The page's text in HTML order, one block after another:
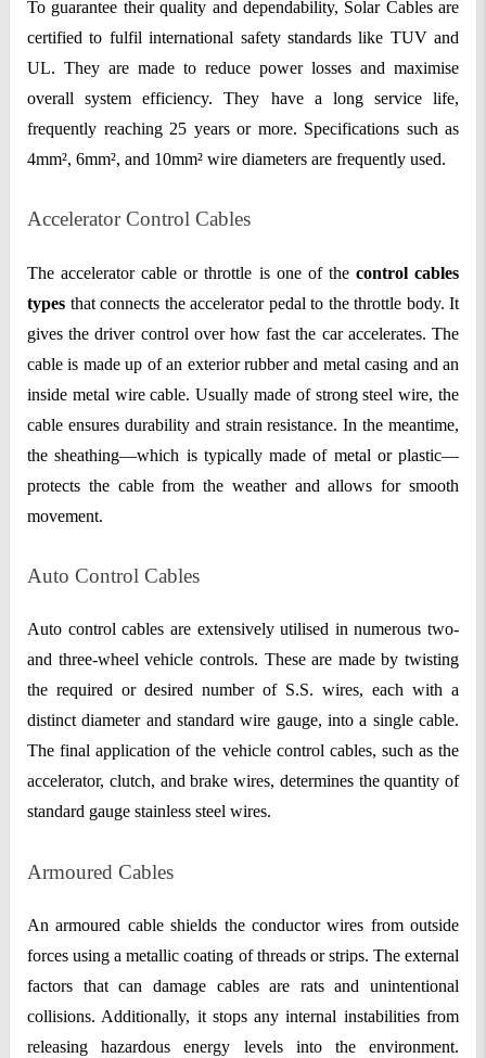
To guarantee their quality and dependability, Solar Cables are
certified to fulfil international safety standards like TUV and
UL. They are made to reduce power losses and maximise
overall system efficiency. They have a long service life,
frequently reaching 25 years or more. Specifications such as
4mm², 6mm², and 10mm² wire diameters are frequently used.
Accelerator Control Cables
The accelerator cable or throttle is one of thecontrol cables
types that connects the accelerator pedal to the throttle body. It
gives the driver control over how fast the car accelerates. The
cable is made up of an exterior rubber and metal casing and an
inside metal wire cable. Usually made of strong steel wire, the
cable ensures durability and strain resistance. In the meantime,
the sheathing—which is typically made of metal or plastic—
protects the cable from the weather and allows for smooth
movement.
Auto Control Cables
Auto control cables are extensively utilised in numerous two-
and three-wheel vehicle controls. These are made by twisting
the required or desired number of S.S. wires, each with a
distinct diameter and standard wire gauge, into a single cable.
The final application of the vehicle control cables, such as the
accelerator, clutch, and brake wires, determines the quantity of
standard gauge stainless steel wires.
Armoured Cables
An armoured cable shields the conductor wires from outside
forces using a metallic coating of threads or strips. The external
factors that can damage cables are rats and unintentional
collisions. Additionally, it stops any internal instabilities from
releasing hazardous energy levels into the environment.